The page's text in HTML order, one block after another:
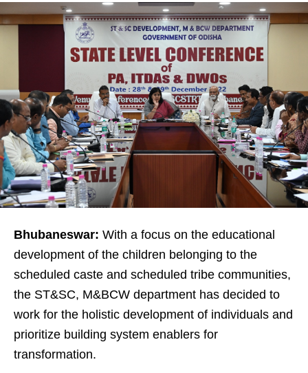
Bhubaneswar: With a focus on the educational
development of the children belonging to the
scheduled caste and scheduled tribe communities,
the ST&SC, M&BCW department has decided to
work for the holistic development of individuals and
prioritize building system enablers for
transformation.